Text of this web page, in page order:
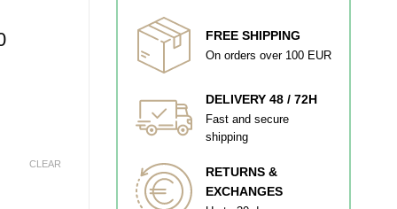
FREE SHIPPING
On orders over 100 EUR
DELIVERY 48 / 72H
Fast and secure
shipping
RETURNS &
EXCHANGES
CLEAR